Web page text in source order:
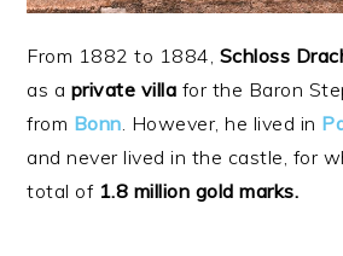
From 1882 to 1884, Schloss
as a private villa for the Baron
from Bonn. However, he lived in
and never lived in the castle, for
total of 1.8 million gold marks.